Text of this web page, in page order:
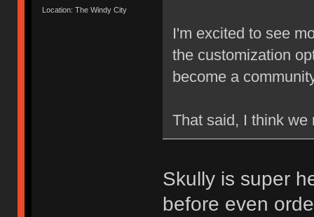
Location: The Windy City
I'm excited to see
the customization
become a
That said, I think we
Skully is super
before even